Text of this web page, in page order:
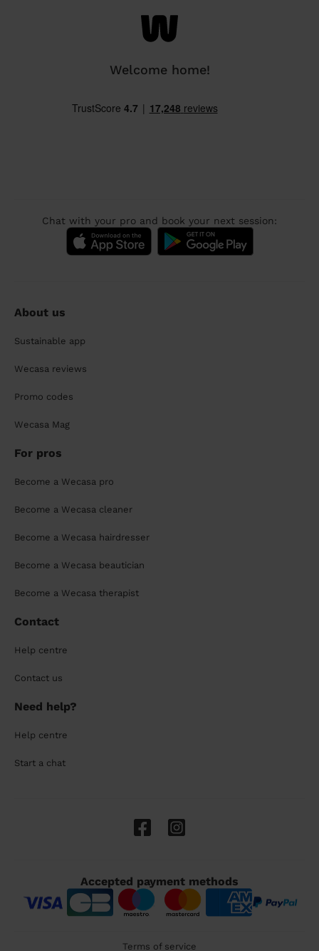
Welcome home!
Chat with your pro and book your next session:
About us
Sustainable app
Wecasa reviews
Promo codes
Wecasa Mag
For pros
Become a Wecasa pro
Become a Wecasa cleaner
Become a Wecasa hairdresser
Become a Wecasa beautician
Become a Wecasa therapist
Contact
Help centre
Contact us
Need help?
Help centre
Start a chat
Accepted payment methods
Terms of service